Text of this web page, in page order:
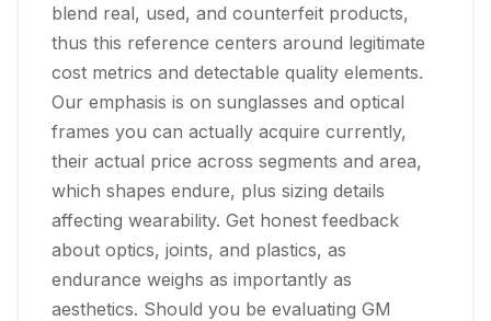
blend real, used, and counterfeit products,
thus this reference centers around legitimate
cost metrics and detectable quality elements.
Our emphasis is on sunglasses and optical
frames you can actually acquire currently,
their actual price across segments and area,
which shapes endure, plus sizing details
affecting wearability. Get honest feedback
about optics, joints, and plastics, as
endurance weighs as importantly as
aesthetics. Should you be evaluating GM